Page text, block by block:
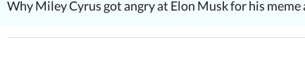
Why Miley Cyrus got angry at Elon Musk for his